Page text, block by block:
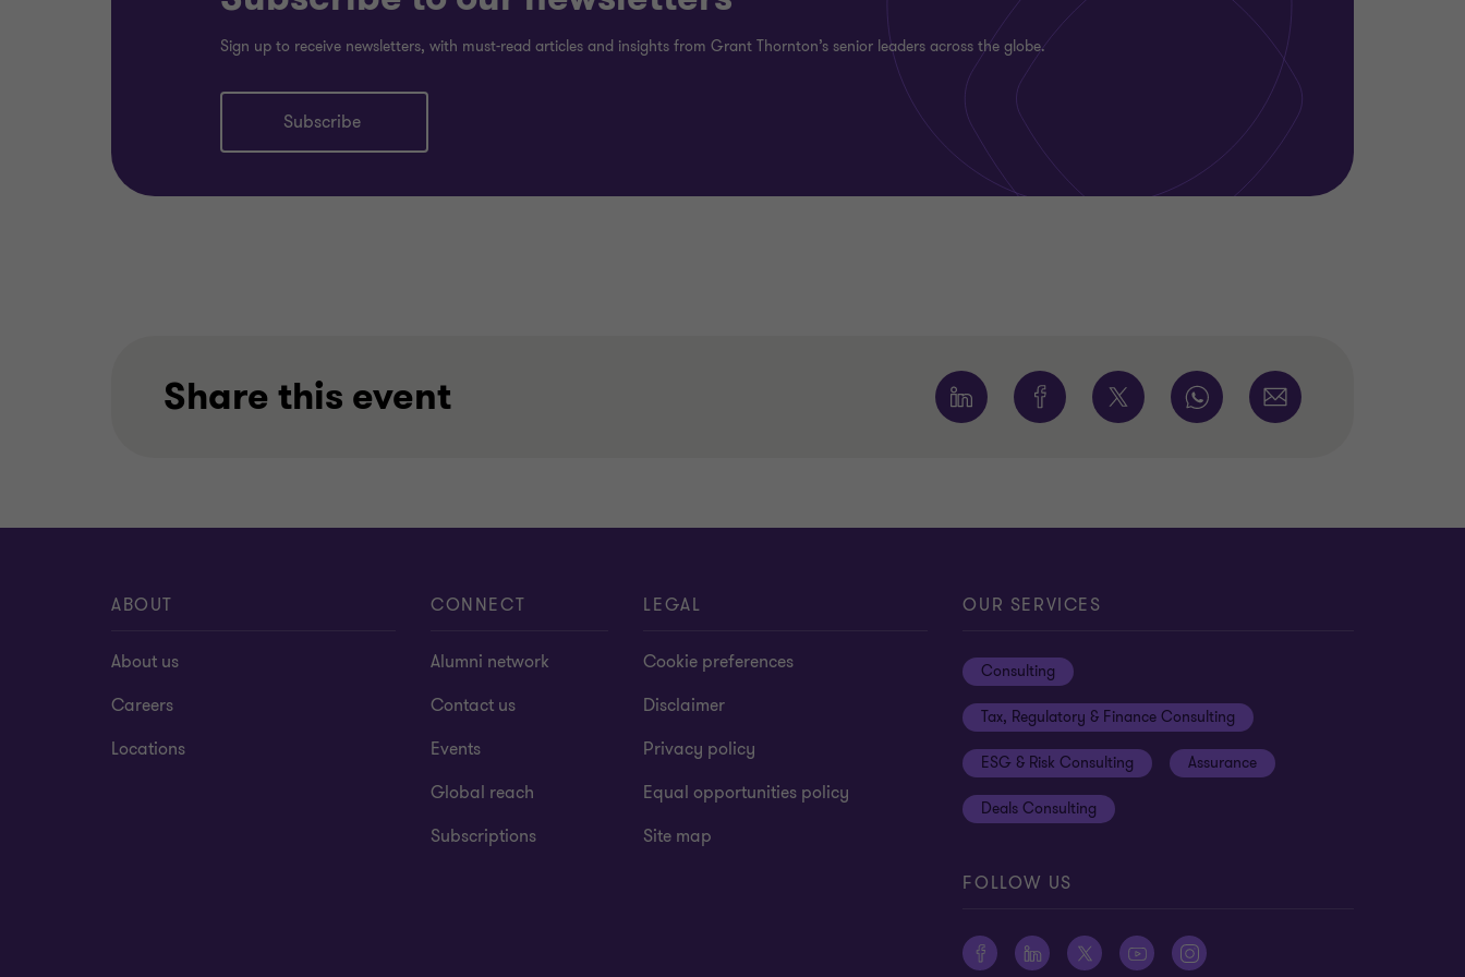
Sign up to receive newsletters, with must-read articles and insights from Grant Thornton’s senior leaders across the globe.
Subscribe
Share this event
ABOUT
About us
Careers
Locations
CONNECT
Alumni network
Contact us
Events
Global reach
Subscriptions
LEGAL
Cookie preferences
Disclaimer
Privacy policy
Equal opportunities policy
Site map
OUR SERVICES
Consulting
Tax, Regulatory & Finance Consulting
ESG & Risk Consulting Assurance
Deals Consulting
FOLLOW US